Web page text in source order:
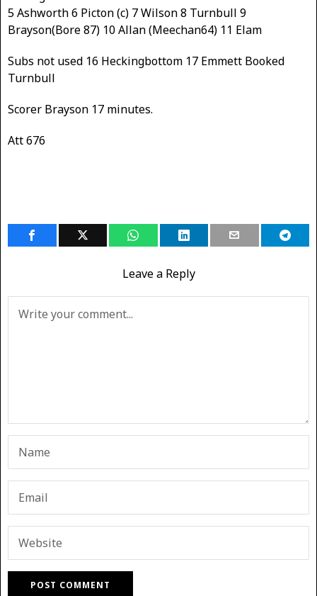
5 Ashworth 6 Picton (c) 7 Wilson 8 Turnbull 9
Brayson(Bore 87) 10 Allan (Meechan64) 11 Elam
Subs not used 16 Heckingbottom 17 Emmett Booked
Turnbull
Scorer Brayson 17 minutes.
Att 676
Leave a Reply